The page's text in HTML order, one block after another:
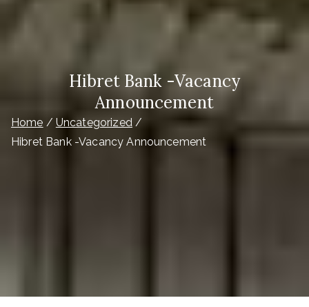
Hibret Bank -Vacancy
Announcement
Home
Uncategorized
Hibret Bank -Vacancy Announcement